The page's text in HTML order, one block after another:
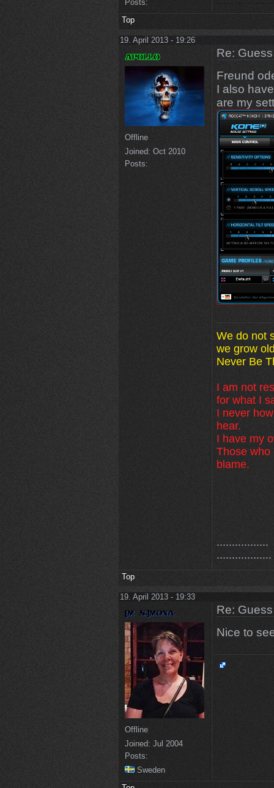
Posts:
Top
19. April 2013 - 19:26
Offline
Joined: Oct 2010
Posts:
Re:
Freund
I also
are my
We do not
we grow
Never Be
I am not
for what I
I never
hear.
I have my
Those who
blame.
.................
..................
Top
19. April 2013 - 19:33
Offline
Joined: Jul 2004
Posts:
Sweden
Re:
Nice to